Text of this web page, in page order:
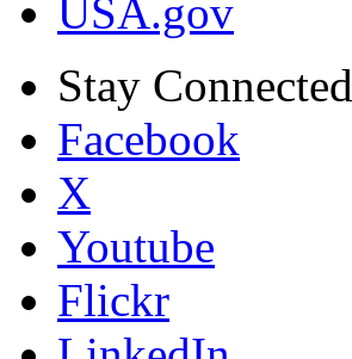
USA.gov
Stay Connected
Facebook
X
Youtube
Flickr